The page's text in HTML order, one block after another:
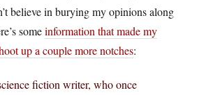
believe in burying my opinions along
someinformation that made my
up a couple more notches:
fiction writer, who once